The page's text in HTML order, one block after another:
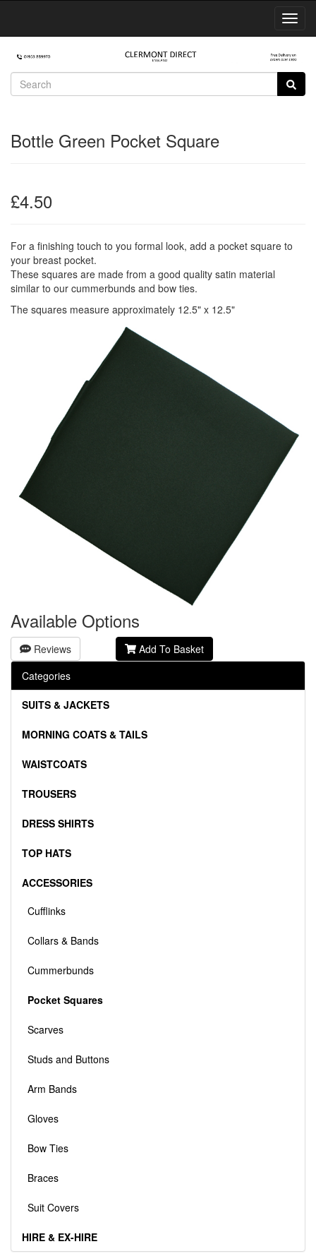
Bottle Green Pocket Square
£4.50
For a finishing touch to you formal look, add a pocket square to
your breast pocket.
These squares are made from a good quality satin material
similar to our cummerbunds and bow ties.
The squares measure approximately 12.5" x 12.5"
Available Options
Reviews
Add To Basket
Categories
SUITS & JACKETS
MORNING COATS & TAILS
WAISTCOATS
TROUSERS
DRESS SHIRTS
TOP HATS
ACCESSORIES
Cufflinks
Collars & Bands
Cummerbunds
Pocket Squares
Scarves
Studs and Buttons
Arm Bands
Gloves
Bow Ties
Braces
Suit Covers
HIRE & EX-HIRE